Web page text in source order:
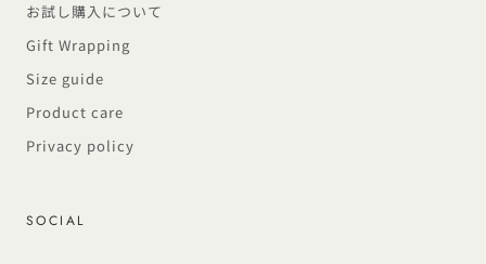
お試し購入について
Gift Wrapping
Size guide
Product care
Privacy policy
SOCIAL